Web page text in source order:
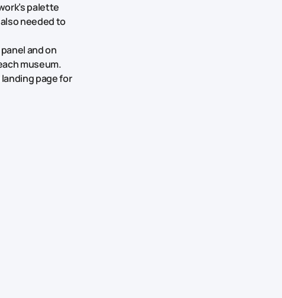
palette
needed to
and on
museum.
page for